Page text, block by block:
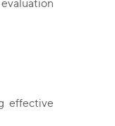
effective